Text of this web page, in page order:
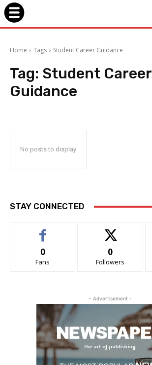
Home Tags Student Career Guidance
Tag: Student Career
Guidance
No posts to display
STAY CONNECTED
0
Fans
0
Followers
- Advertisement -